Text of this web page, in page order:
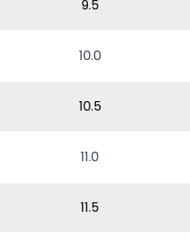
9.5
10.0
10.5
11.0
11.5